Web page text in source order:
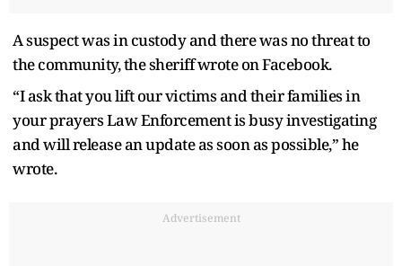
A suspect was in custody and there was no threat to
the community, the sheriff wrote on Facebook.
“I ask that you lift our victims and their families in
your prayers Law Enforcement is busy investigating
and will release an update as soon as possible,” he
wrote.
Advertisement